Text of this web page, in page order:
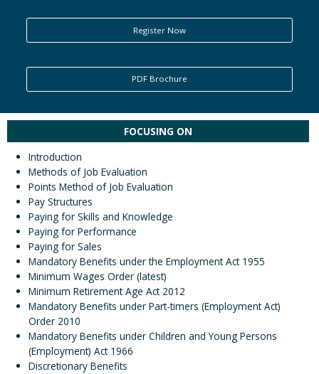
Register Now
PDF Brochure
FOCUSING ON
Introduction
Methods of Job Evaluation
Points Method of Job Evaluation
Pay Structures
Paying for Skills and Knowledge
Paying for Performance
Paying for Sales
Mandatory Benefits under the Employment Act 1955
Minimum Wages Order (latest)
Minimum Retirement Age Act 2012
Mandatory Benefits under Part-timers (Employment Act)
Order 2010
Mandatory Benefits under Children and Young Persons
(Employment) Act 1966
Discretionary Benefits